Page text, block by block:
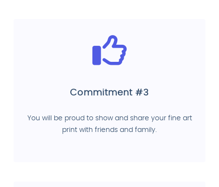
Commitment #3
You will be proud to show and share your fine art
print with friends and family.